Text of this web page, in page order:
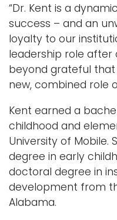
“Dr. Kent is a
success – and an
loyalty to our
leadership role after
beyond grateful that
new, combined role
Kent earned a
childhood and
University of Mobile.
degree in early
doctoral degree in
development from
Alabama.